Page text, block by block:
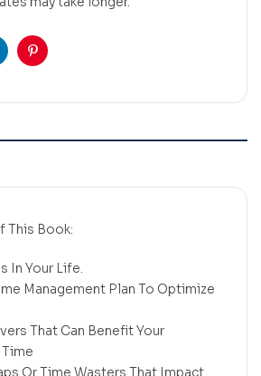
Pinterest
This Book:
In Your Life.
Management Plan To Optimize
That Can Benefit Your
Or Time Wasters That Impact